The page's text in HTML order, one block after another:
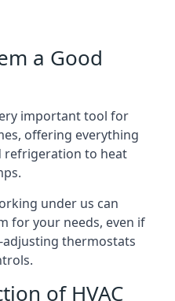
a Good
important tool for
offering everything
refrigeration to heat
under us can
for your needs, even if
thermostats
of HVAC